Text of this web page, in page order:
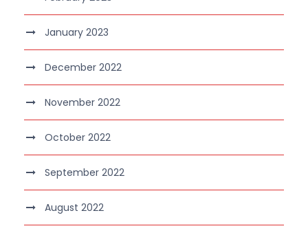
January 2023
December 2022
November 2022
October 2022
September 2022
August 2022